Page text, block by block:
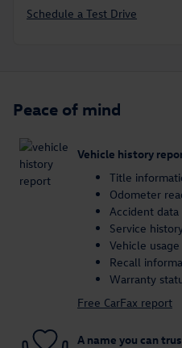
Schedule a Test Drive
Peace of mind
Vehicle history
Title
Odometer
Accident
Service
Vehicle usage
Recall
Warranty
Free CarFax report
A name you can